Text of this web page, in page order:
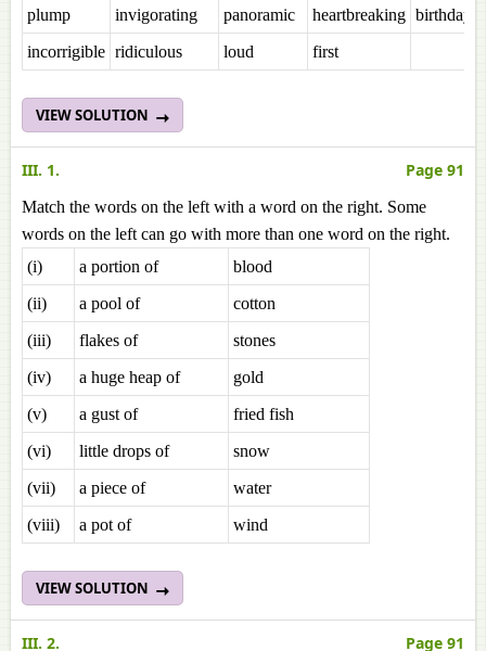
plump
invigorating panoramic heartbreaking birthday
incorrigible ridiculous loud first
VIEW SOLUTION
III. 1. Page 91
Match the words on the left with a word on the right. Some
words on the left can go with more than one word on the right.
(i)
a portion of
blood
(ii)
a pool of
cotton
(iii)
flakes of
stones
(iv)
a huge heap of
gold
(v)
a gust of
fried fish
(vi)
little drops of
snow
(vii)
a piece of
water
(viii)
a pot of wind
VIEW SOLUTION
III. 2. Page 91